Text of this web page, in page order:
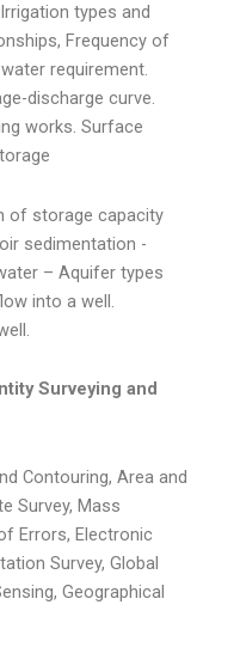
types and
Frequency of
requirement.
discharge curve.
works. Surface
of storage capacity
sedimentation -
– Aquifer types
into a well.
Surveying and
Contouring, Area and
Survey, Mass
Errors, Electronic
Survey, Global
Geographical